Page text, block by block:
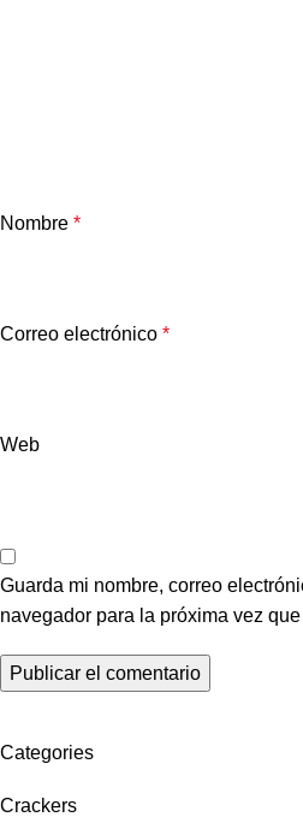
Nombre *
Correo electrónico *
Web
Guarda mi nombre, correo
navegador para la próxima vez
Categories
Crackers